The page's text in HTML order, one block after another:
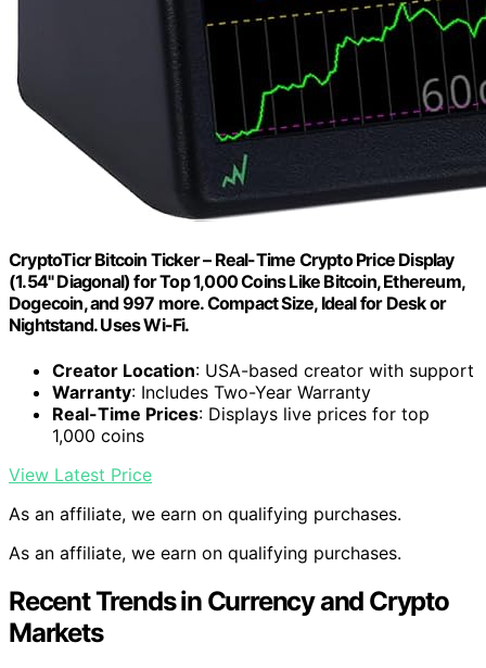
CryptoTicr Bitcoin Ticker – Real-Time Crypto Price Display
(1.54" Diagonal) for Top 1,000 Coins Like Bitcoin, Ethereum,
Dogecoin, and 997 more. Compact Size, Ideal for Desk or
Nightstand. Uses Wi-Fi.
Creator Location: USA-based creator with support
Warranty: Includes Two-Year Warranty
Real-Time Prices: Displays live prices for top
1,000 coins
View Latest Price
As an affiliate, we earn on qualifying purchases.
As an affiliate, we earn on qualifying purchases.
Recent Trends in Currency and Crypto
Markets